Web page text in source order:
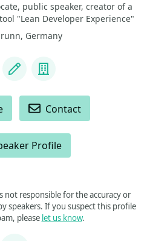
public speaker, creator of a
"Lean Developer Experience"
Germany
Blog Company
Contact
Profile
not responsible for the accuracy or
speakers. If you suspect this profile
please let us know.